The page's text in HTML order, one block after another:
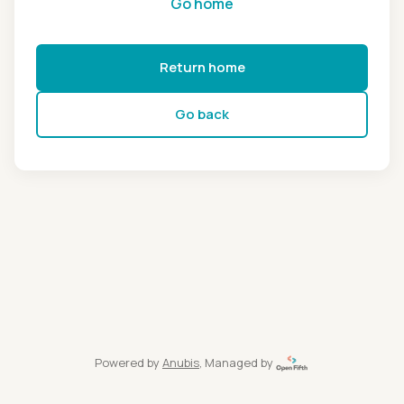
Return home
Go back
Powered by Anubis, Managed by